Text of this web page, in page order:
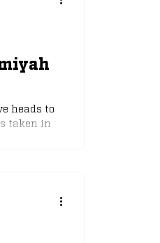
heads to
taken in